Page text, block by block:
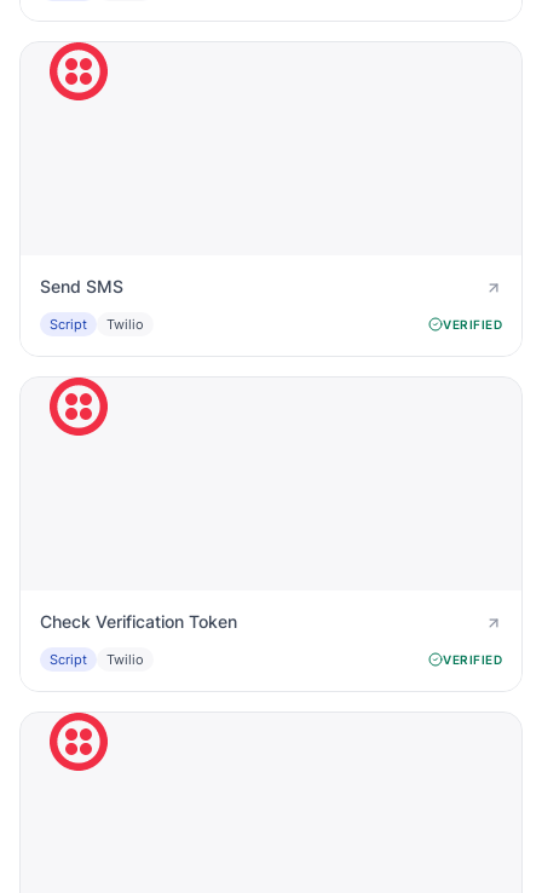
Send SMS
Script Twilio VERIFIED
Check Verification Token
Script Twilio VERIFIED